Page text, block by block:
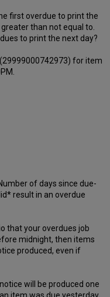
first overdue to print the
than not equal to.
to print the next day?
for item
of days since due-
result in an overdue
that your overdues job
midnight, then items
produced, even if
will be produced one